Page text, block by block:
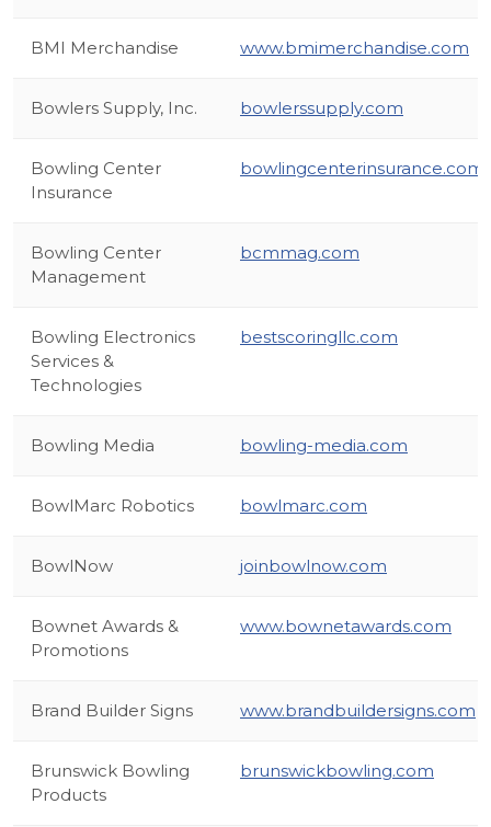
BMI Merchandise www.bmimerchandise.com
Bowlers Supply, Inc. bowlerssupply.com
Bowling Center
Insurance
bowlingcenterinsurance.com
Bowling Center
Management
bcmmag.com
Bowling Electronics
Services &
Technologies
bestscoringllc.com
Bowling Media bowling-media.com
BowlMarc Robotics bowlmarc.com
BowlNow joinbowlnow.com
Bownet Awards &
Promotions
www.bownetawards.com
Brand Builder Signs www.brandbuildersigns.com
Brunswick Bowling
Products
brunswickbowling.com